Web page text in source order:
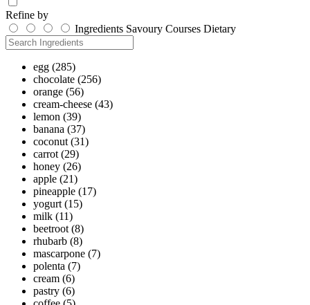
Refine by
Ingredients Savoury Courses Dietary
egg (285)
chocolate (256)
orange (56)
cream-cheese (43)
lemon (39)
banana (37)
coconut (31)
carrot (29)
honey (26)
apple (21)
pineapple (17)
yogurt (15)
milk (11)
beetroot (8)
rhubarb (8)
mascarpone (7)
polenta (7)
cream (6)
pastry (6)